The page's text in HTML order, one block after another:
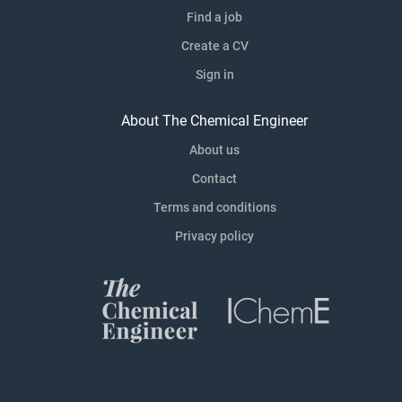
Find a job
Create a CV
Sign in
About The Chemical Engineer
About us
Contact
Terms and conditions
Privacy policy